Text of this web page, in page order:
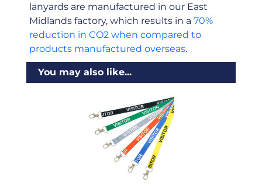
lanyards are manufactured in our East
Midlands factory, which results in a 70%
reduction in CO2 when compared to
products manufactured overseas.
You may also like...